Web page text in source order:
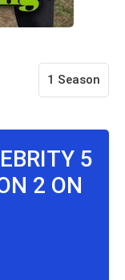
1 Season
5
2 ON